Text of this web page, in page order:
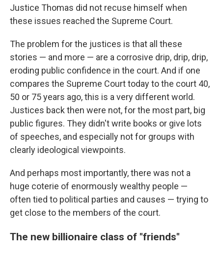
Justice Thomas did not recuse himself when
these issues reached the Supreme Court.
The problem for the justices is that all these
stories — and more — are a corrosive drip, drip, drip,
eroding public confidence in the court. And if one
compares the Supreme Court today to the court 40,
50 or 75 years ago, this is a very different world.
Justices back then were not, for the most part, big
public figures. They didn't write books or give lots
of speeches, and especially not for groups with
clearly ideological viewpoints.
And perhaps most importantly, there was not a
huge coterie of enormously wealthy people —
often tied to political parties and causes — trying to
get close to the members of the court.
The new billionaire class of "friends"